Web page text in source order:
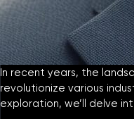
In recent years, the
revolutionize various
exploration, we’ll delve